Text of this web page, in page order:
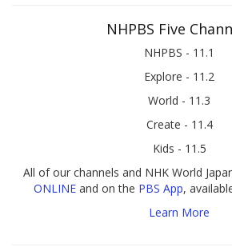
NHPBS Five
NHPBS - 11.1
Explore - 11.2
World - 11.3
Create - 11.4
Kids - 11.5
All of our channels and NHK World
ONLINEand on the PBS App,
Learn More